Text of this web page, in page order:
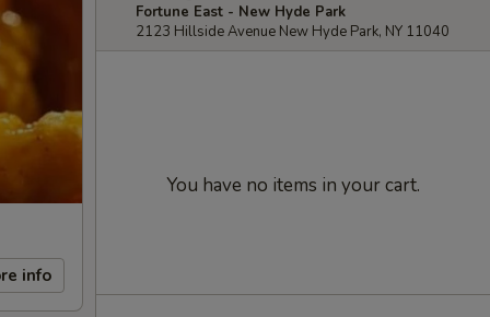
info
Fortune East - New Hyde Park
2123 Hillside Avenue New Hyde Park, NY 11040
You have no items in your cart.